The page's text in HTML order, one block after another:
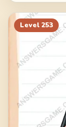
Level 253